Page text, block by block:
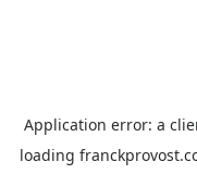
Application error: a
loading